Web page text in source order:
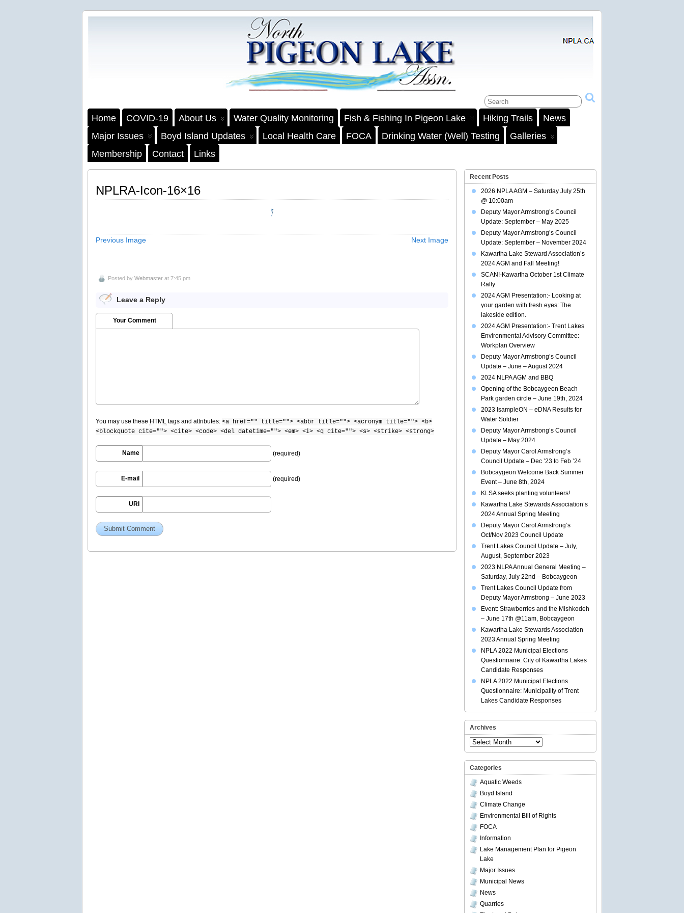
Home COVID-19 About Us Water Quality Monitoring Fish & Fishing In Pigeon Lake Hiking Trails
News
Major Issues
Boyd Island Updates Local Health Care FOCA Drinking Water (Well) Testing
Galleries
Membership
Contact Links
NPLRA-Icon-16×16
Previous Image Next Image
Posted by Webmaster at 7:45 pm
Leave a Reply
Your Comment
You may use these HTML tags and attributes: <a href="" title=""> <abbr title=""> <acronym title=""> <b>
<blockquote cite=""> <cite> <code> <del datetime=""> <em> <i> <q cite=""> <s> <strike> <strong>
Name (required)
E-mail (required)
URI
Recent Posts
2026 NPLA AGM – Saturday July 25th
@ 10:00am
Deputy Mayor Armstrong’s Council
Update: September – May 2025
Deputy Mayor Armstrong’s Council
Update: September – November 2024
Kawartha Lake Steward Association’s
2024 AGM and Fall Meeting!
SCAN!-Kawartha October 1st Climate
Rally
2024 AGM Presentation:- Looking at
your garden with fresh eyes: The
lakeside edition.
2024 AGM Presentation:- Trent Lakes
Environmental Advisory Committee:
Workplan Overview
Deputy Mayor Armstrong’s Council
Update – June – August 2024
2024 NLPA AGM and BBQ
Opening of the Bobcaygeon Beach
Park garden circle – June 19th, 2024
2023 IsampleON – eDNA Results for
Water Soldier
Deputy Mayor Armstrong’s Council
Update – May 2024
Deputy Mayor Carol Armstrong’s
Council Update – Dec ’23 to Feb ’24
Bobcaygeon Welcome Back Summer
Event – June 8th, 2024
KLSA seeks planting volunteers!
Kawartha Lake Stewards Association’s
2024 Annual Spring Meeting
Deputy Mayor Carol Armstrong’s
Oct/Nov 2023 Council Update
Trent Lakes Council Update – July,
August, September 2023
2023 NLPA Annual General Meeting –
Saturday, July 22nd – Bobcaygeon
Trent Lakes Council Update from
Deputy Mayor Armstrong – June 2023
Event: Strawberries and the Mishkodeh
– June 17th @11am, Bobcaygeon
Kawartha Lake Stewards Association
2023 Annual Spring Meeting
NPLA 2022 Municipal Elections
Questionnaire: City of Kawartha Lakes
Candidate Responses
NPLA 2022 Municipal Elections
Questionnaire: Municipality of Trent
Lakes Candidate Responses
Archives
Archives
Categories
Aquatic Weeds
Boyd Island
Climate Change
Environmental Bill of Rights
FOCA
Information
Lake Management Plan for Pigeon
Lake
Major Issues
Municipal News
News
Quarries